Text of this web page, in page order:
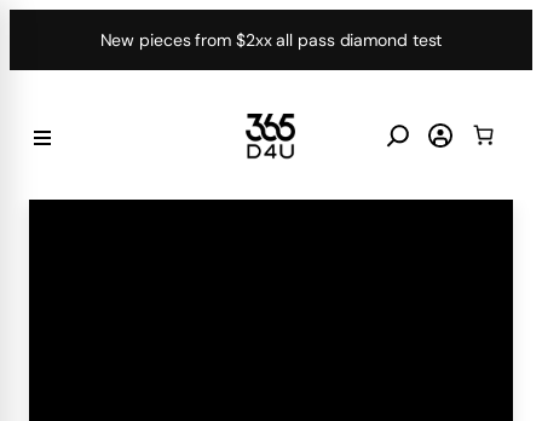
New pieces from $2xx all pass diamond test